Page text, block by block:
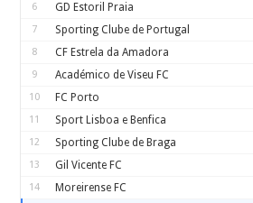
6 GD Estoril Praia
7 Sporting Clube de Portugal
8 CF Estrela da Amadora
9 Académico de Viseu FC
10 FC Porto
11 Sport Lisboa e Benfica
12 Sporting Clube de Braga
13 Gil Vicente FC
14 Moreirense FC